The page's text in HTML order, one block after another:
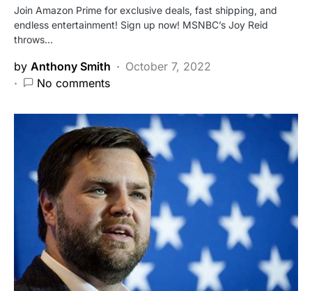
Join Amazon Prime for exclusive deals, fast shipping, and
endless entertainment! Sign up now! MSNBC’s Joy Reid
throws…
by Anthony Smith
October 7, 2022
No comments